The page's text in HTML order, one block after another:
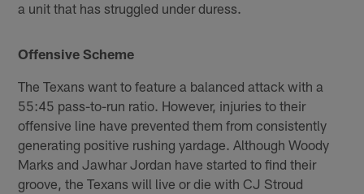
a unit that has struggled under duress.
Offensive Scheme
The Texans want to feature a balanced attack with a
55:45 pass-to-run ratio. However, injuries to their
offensive line have prevented them from consistently
generating positive rushing yardage. Although Woody
Marks and Jawhar Jordan have started to find their
groove, the Texans will live or die with CJ Stroud